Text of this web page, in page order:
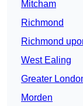
Mitcham
Richmond
Richmond
West Ealing
Greater
Morden